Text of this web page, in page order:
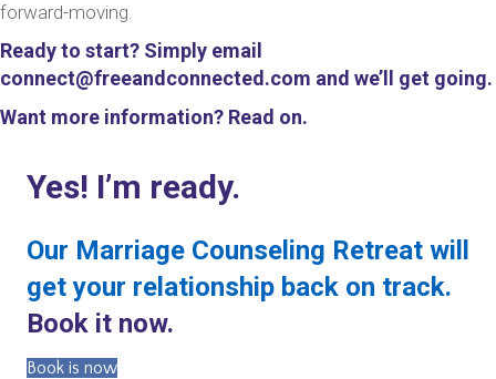
forward-moving.
Ready to start? Simply email
connect@freeandconnected.com and we’ll get going.
Want more information? Read on.
Yes! I’m ready.
Our Marriage Counseling Retreat will
get your relationship back on track.
Book it now.
Book is now